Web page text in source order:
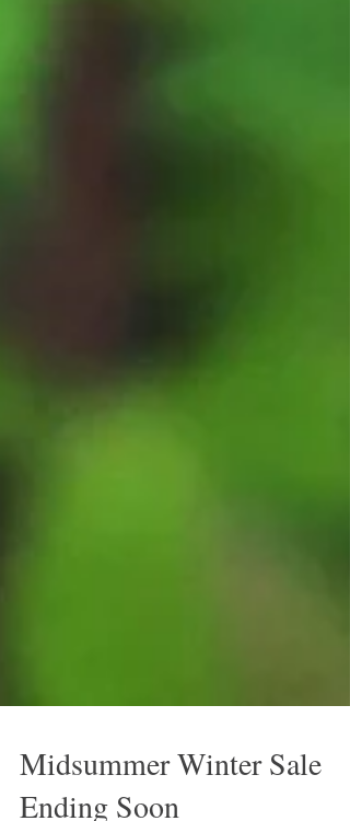
Midsummer Winter Sale